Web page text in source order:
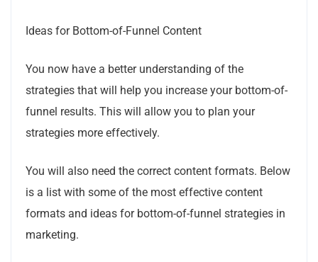
Ideas for Bottom-of-Funnel Content
You now have a better understanding of the
strategies that will help you increase your bottom-of-
funnel results. This will allow you to plan your
strategies more effectively.
You will also need the correct content formats. Below
is a list with some of the most effective content
formats and ideas for bottom-of-funnel strategies in
marketing.